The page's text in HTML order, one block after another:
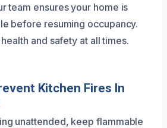
team ensures your home is
before resuming occupancy.
and safety at all times.
Kitchen Fires In
unattended, keep flammable